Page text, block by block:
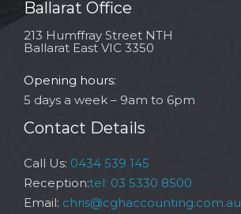
Ballarat Office
213 Humffray Street NTH
Ballarat East VIC 3350
Opening hours:
5 days a week – 9am to 6pm
Contact Details
Call Us: 0434 539 145
Reception:tel: 03 5330 8500
Email: chris@cghaccounting.com.au